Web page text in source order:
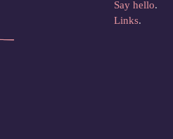
Say hello.
Links.